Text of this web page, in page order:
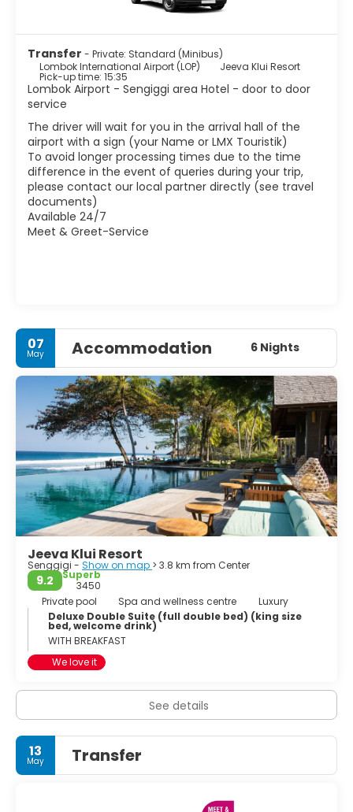
Transfer - Private: Standard (Minibus)
Lombok International Airport (LOP)
Jeeva Klui Resort
Pick-up time: 15:35
Lombok Airport - Sengiggi area Hotel - door to door
service
The driver will wait for you in the arrival hall of the
airport with a sign (your Name or LMX Touristik)
To avoid longer processing times due to the time
difference in the event of queries during your trip,
please contact our local partner directly (see travel
documents)
Available 24/7
Meet & Greet-Service
07
May Accommodation 6 Nights
Jeeva Klui Resort
Senggigi - Show on map > 3.8 km from Center
9.2
Superb
3450
Private pool
Spa and wellness centre
Luxury
Deluxe Double Suite (full double bed) (king size
bed, welcome drink)
WITH BREAKFAST
We love it
See details
13
May Transfer